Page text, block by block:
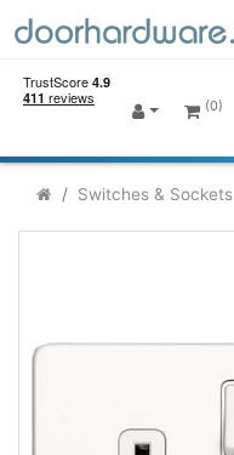
(0)
Switches & Sockets